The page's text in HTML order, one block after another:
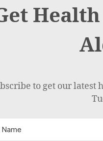
to get our latest